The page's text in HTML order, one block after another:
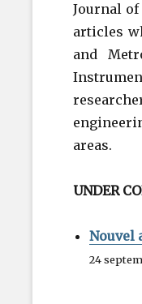
Journal
articles
and
areas.
UNDER
Nouvel
24